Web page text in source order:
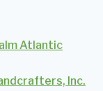
Atlantic
Inc.